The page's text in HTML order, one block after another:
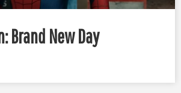
Brand New Day